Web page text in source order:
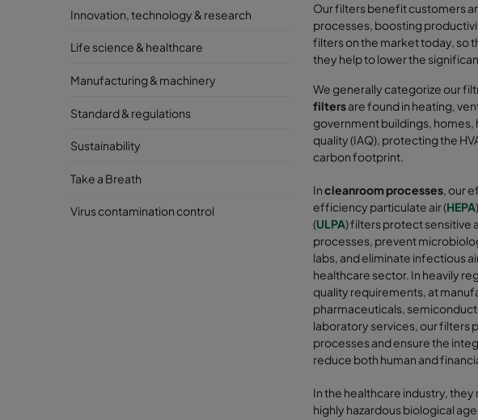
Innovation, technology & research
Life science & healthcare
Manufacturing & machinery
Standard & regulations
Sustainability
Take a Breath
Virus contamination control
Our filters benefit customers
processes, boosting
filters on the market today, so
they help to lower the
We generally categorize our
filtersare found in heating,
government buildings, homes,
quality (IAQ), protecting the
carbon footprint.
Incleanroom processes, our
efficiency particulate air (HEPA
(ULPA) filters protect sensitive
processes, prevent
labs, and eliminate infectious
healthcare sector. In heavily
quality requirements, at
pharmaceuticals,
laboratory services, our filters
processes and ensure the
reduce both human and
In the healthcare industry,
highly hazardous biological